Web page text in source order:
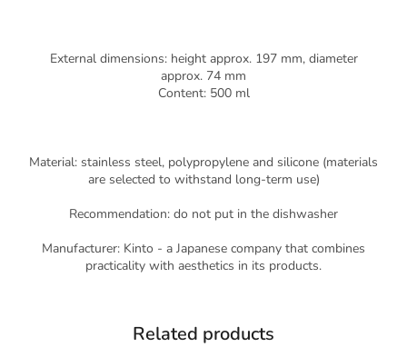
External dimensions: height approx. 197 mm, diameter
approx. 74 mm
Content: 500 ml
Material: stainless steel, polypropylene and silicone (materials
are selected to withstand long-term use)
Recommendation: do not put in the dishwasher
Manufacturer: Kinto - a Japanese company that combines
practicality with aesthetics in its products.
Related products